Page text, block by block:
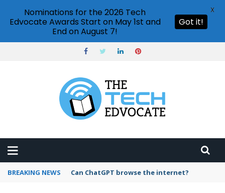
BREAKING NEWS How to create vector graphics in Illustrator?
Nominations for the 2026 Tech
Edvocate Awards Start on May 1st and
End on August 7!
Got it!
X